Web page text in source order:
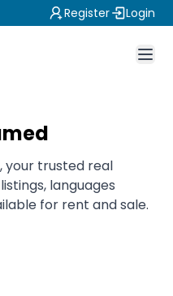
Register Login
your trusted real
languages
for rent and sale.